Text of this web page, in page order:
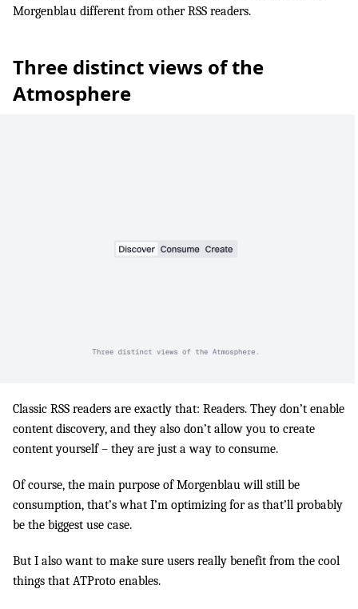
Morgenblau different from other RSS readers.
Three distinct views of the
Atmosphere
Classic RSS readers are exactly that: Readers. They don’t enable
content discovery, and they also don’t allow you to create
content yourself – they are just a way to consume.
Of course, the main purpose of Morgenblau will still be
consumption, that’s what I’m optimizing for as that’ll probably
be the biggest use case.
But I also want to make sure users really benefit from the cool
things that ATProto enables.